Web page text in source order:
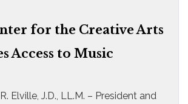
for the Creative Arts
Access to Music
Elville, J.D., LL.M. – President and